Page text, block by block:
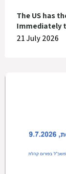
The US has
Immediately
21 July 2026